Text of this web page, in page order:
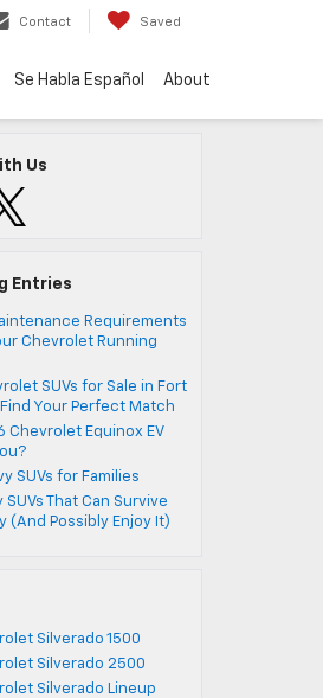
Contact Saved
Se Habla Español About
Us
Entries
Requirements
Chevrolet Running
SUVs for Sale in Fort
Find Your Perfect Match
Chevrolet Equinox EV
SUVs for Families
SUVs That Can Survive
(And Possibly Enjoy It)
Silverado 1500
Silverado 2500
Silverado Lineup